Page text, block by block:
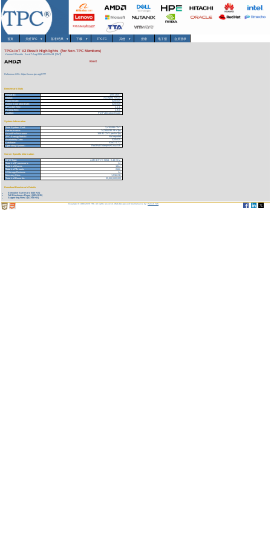
首页 关於TPC ▾ 基准/结果 ▾ 下载▾ TPCTC 其他 ▾ 搜索 电子报 会员登录
TPCx-IoT V2 Result Highlights (for Non-TPC Members)
Version 2 Results As of 7-Aug-2026 at 6:29 AM [GMT]
IGinX
Reference URL: https://www.tpc.org/5777
Benchmark Stats
Result ID:
125013101
Status:
Accepted Result
Report Date:
02/04/25
Active Expiration Date:
02/04/28
TPCx-IoT Rev:
2.1.1
Pricing Rev:
2.9.0
Auditor:
Pre-Publication Board
System Information
Total System Cost:
2,410,085 CNY
Performance:
14,268,836.29 IoTps
Price/Performance:
168.91 CNY per kIoTps
TPC-Energy Metric:
Not reported
Availability Date:
02/04/25
Database:
iGinX 0.7.2
Operating System:
Red Hat Enterprise Linux 8.6
Server Specific Information
CPU Type:
AMD EPYC 9654 - 2.40 GHz
Total # of Processors:
14
Total # of Cores:
1344
Total # of Threads:
2688
# Storage Devices:
14
Memory Size:
1,536 GB
Total # of Records:
35,000,000,000
Download Benchmark Details
Executive Summary (545 KB)
Full Disclosure Report (1934 KB)
Supporting Files-1 (43708 KB)
Copyright © 1988-2026 TPC. All rights reserved. Web-Design and Maintenance by:Parrish TAS